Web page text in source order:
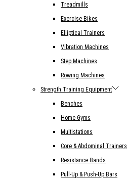
Treadmills
Exercise Bikes
Elliptical Trainers
Vibration Machines
Step Machines
Rowing Machines
Strength Training Equipment
Benches
Home Gyms
Multistations
Core & Abdominal Trainers
Resistance Bands
Pull-Up & Push-Up Bars